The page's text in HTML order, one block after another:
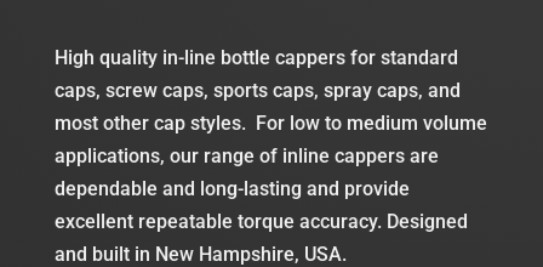
High quality in-line bottle cappers for standard
caps, screw caps, sports caps, spray caps, and
most other cap styles. For low to medium volume
applications, our range of inline cappers are
dependable and long-lasting and provide
excellent repeatable torque accuracy. Designed
and built in New Hampshire, USA.